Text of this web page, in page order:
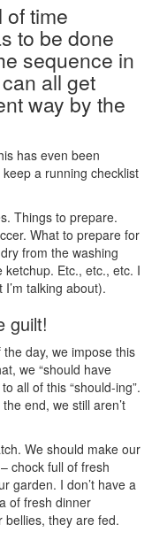
of time
to be done
sequence in
all get
way by the
has even been
a running checklist
Things to prepare.
What to prepare for
from the washing
Etc., etc., etc. I
talking about).
guilt!
day, we impose this
we “should have
all of this “should-ing”.
end, we still aren’t
We should make our
chock full of fresh
garden. I don’t have a
of fresh dinner
bellies, they are fed.